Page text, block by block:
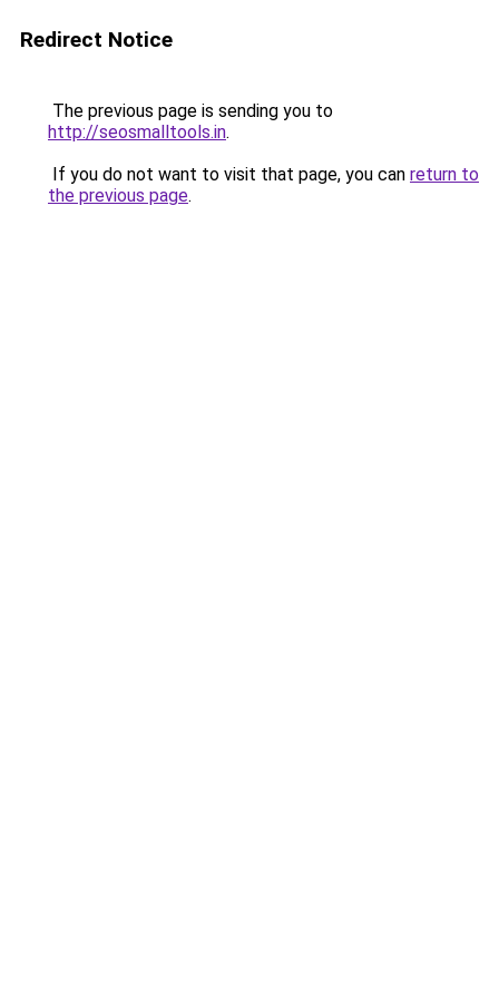
Redirect Notice
The previous page is sending you to
http://seosmalltools.in.
If you do not want to visit that page, you can return to
the previous page.